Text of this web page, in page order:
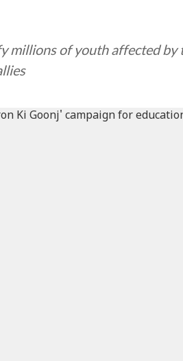
millions of youth affected by